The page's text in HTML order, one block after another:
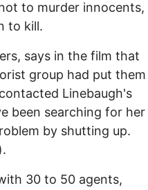
to murder innocents,
to kill.
says in the film that
group had put them
Linebaugh's
been searching for her
by shutting up.
30 to 50 agents,